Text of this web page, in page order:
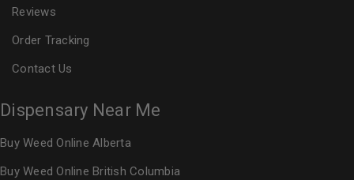
Reviews
Order Tracking
Contact Us
Dispensary Near Me
Buy Weed Online Alberta
Buy Weed Online British Columbia